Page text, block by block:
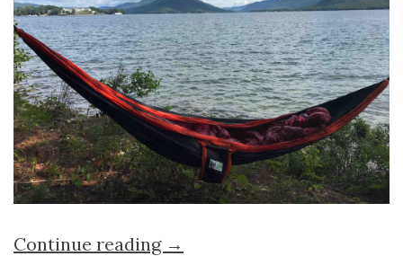
Continue reading →